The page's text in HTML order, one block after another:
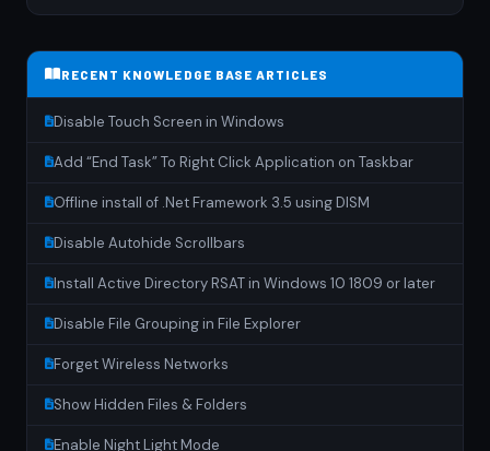
RECENT KNOWLEDGE BASE ARTICLES
Disable Touch Screen in Windows
Add “End Task” To Right Click Application on Taskbar
Offline install of .Net Framework 3.5 using DISM
Disable Autohide Scrollbars
Install Active Directory RSAT in Windows 10 1809 or later
Disable File Grouping in File Explorer
Forget Wireless Networks
Show Hidden Files & Folders
Enable Night Light Mode